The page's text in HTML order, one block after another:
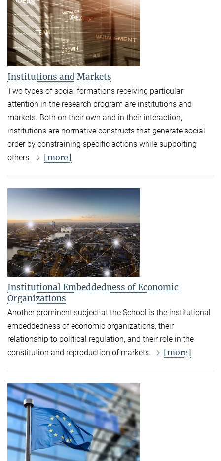
Institutions and Markets
Two types of social formations receiving particular
attention in the research program are institutions and
markets. Both on their own and in their interaction,
institutions are normative constructs that generate social
order by constraining specific actions while supporting
others.
[more]
Institutional Embeddedness of Economic
Organizations
Another prominent subject at the School is the institutional
embeddedness of economic organizations, their
relationship to political regulation, and their role in the
constitution and reproduction of markets.
[more]